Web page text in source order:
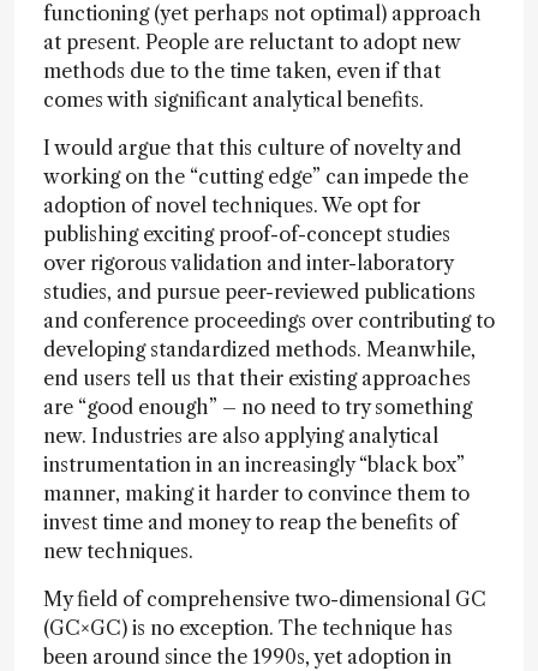
functioning (yet perhaps not optimal) approach
at present. People are reluctant to adopt new
methods due to the time taken, even if that
comes with significant analytical benefits.
I would argue that this culture of novelty and
working on the “cutting edge” can impede the
adoption of novel techniques. We opt for
publishing exciting proof-of-concept studies
over rigorous validation and inter-laboratory
studies, and pursue peer-reviewed publications
and conference proceedings over contributing to
developing standardized methods. Meanwhile,
end users tell us that their existing approaches
are “good enough” – no need to try something
new. Industries are also applying analytical
instrumentation in an increasingly “black box”
manner, making it harder to convince them to
invest time and money to reap the benefits of
new techniques.
My field of comprehensive two-dimensional GC
(GC×GC) is no exception. The technique has
been around since the 1990s, yet adoption in